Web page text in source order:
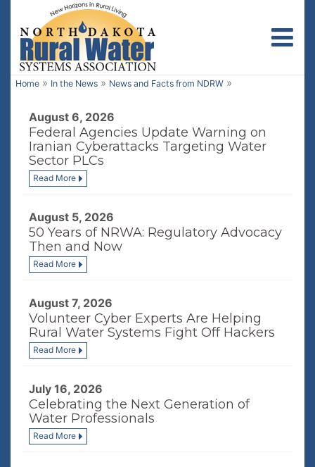
Home » In the News » News and Facts from NDRW »
August 6, 2026
Federal Agencies Update Warning on
Iranian Cyberattacks Targeting Water
Sector PLCs
Read More
August 5, 2026
50 Years of NRWA: Regulatory Advocacy
Then and Now
Read More
August 7, 2026
Volunteer Cyber Experts Are Helping
Rural Water Systems Fight Off Hackers
Read More
July 16, 2026
Celebrating the Next Generation of
Water Professionals
Read More